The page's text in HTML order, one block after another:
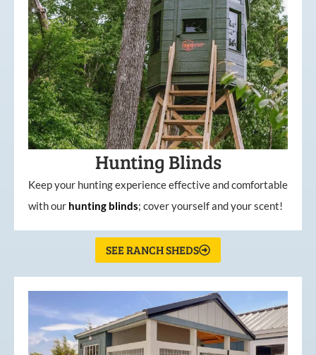
Hunting Blinds
Keep your hunting experience effective and comfortable
with our hunting blinds; cover yourself and your scent!
SEE RANCH SHEDS